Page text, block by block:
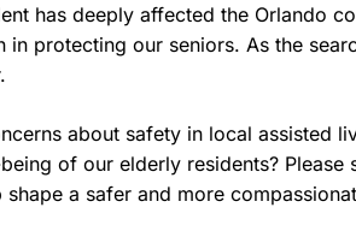
has deeply affected the Orlando
in protecting our seniors. As the
about safety in local assisted
of our elderly residents?
shape a safer and more